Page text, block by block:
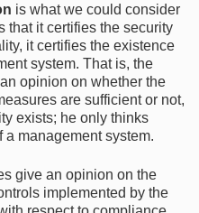
is what we could consider
that it certifies the security
it certifies the existence
system. That is, the
opinion on whether the
are sufficient or not,
exists; he only thinks
a management system.
give an opinion on the
implemented by the